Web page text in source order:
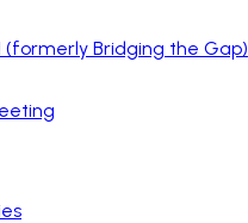
(formerly Bridging the Gap)